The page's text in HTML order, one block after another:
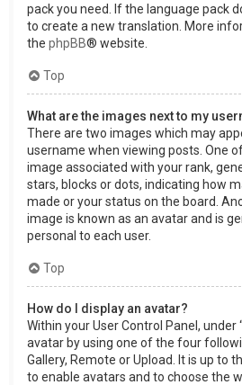
pack you need. If the language pack
to create a new translation. More
the phpBB® website.
Top
What are the images next to my
There are two images which may
username when viewing posts. One
image associated with your rank,
stars, blocks or dots, indicating how
made or your status on the board.
image is known as an avatar and is
personal to each user.
Top
How do I display an avatar?
Within your User Control Panel, under
avatar by using one of the four
Gallery, Remote or Upload. It is up to
to enable avatars and to choose the